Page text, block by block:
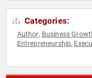
Categories:
Author, Business
Entrepreneurship,